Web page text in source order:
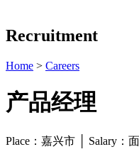
Recruitment
Home > Careers
产品经理
Place：嘉兴市 │ Salary：